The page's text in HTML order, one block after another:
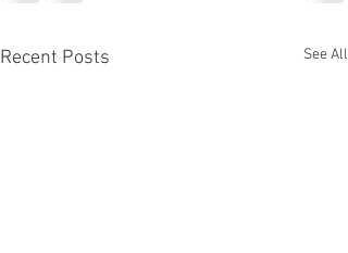
Recent Posts See All